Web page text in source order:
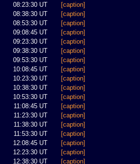
08:23:30 UT
[caption]
08:38:30 UT
[caption]
08:53:30 UT
[caption]
09:08:45 UT
[caption]
09:23:30 UT
[caption]
09:38:30 UT
[caption]
09:53:30 UT
[caption]
10:08:45 UT
[caption]
10:23:30 UT
[caption]
10:38:30 UT
[caption]
10:53:30 UT
[caption]
11:08:45 UT
[caption]
11:23:30 UT
[caption]
11:38:30 UT
[caption]
11:53:30 UT
[caption]
12:08:45 UT
[caption]
12:23:30 UT
[caption]
12:38:30 UT
[caption]